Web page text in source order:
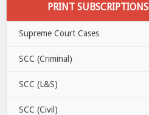
PRINT SUBSCRIPTIONS
Supreme Court Cases
SCC (Criminal)
SCC (L&S)
SCC (Civil)